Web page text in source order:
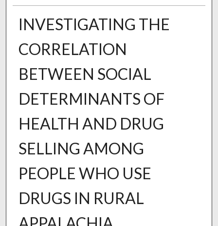
INVESTIGATING THE
CORRELATION
BETWEEN SOCIAL
DETERMINANTS OF
HEALTH AND DRUG
SELLING AMONG
PEOPLE WHO USE
DRUGS IN RURAL